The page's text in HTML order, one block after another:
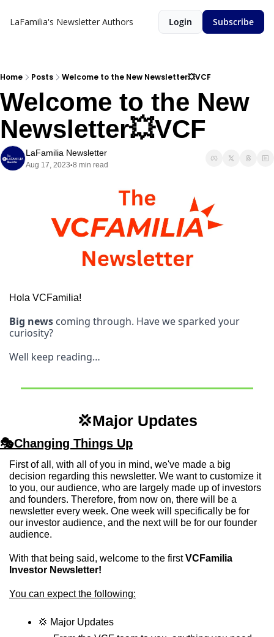
LaFamilia's Newsletter Authors Login Subscribe
Home Posts Welcome to the New Newsletter💥VCF
Welcome to the New
Newsletter💥VCF
LaFamilia Newsletter
Aug 17, 2023•8 min read
Hola VCFamilia!
Big news coming through. Have we sparked your
curiosity?
Well keep reading…
💢Major Updates
🎭Changing Things Up
First of all, with all of you in mind, we've made a big
decision regarding this newsletter. We want to customize it
to you, our audience, who are largely made up of investors
and founders. Therefore, from now on, there will be a
newsletter every week. One week will specifically be for
our investor audience, and the next will be for our founder
audience.
With that being said, welcome to the first VCFamilia
Investor Newsletter!
You can expect the following:
💢 Major Updates